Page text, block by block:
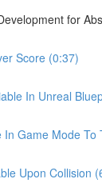
for
Score (0:37)
In Unreal
In Game Mode To
Upon Collision